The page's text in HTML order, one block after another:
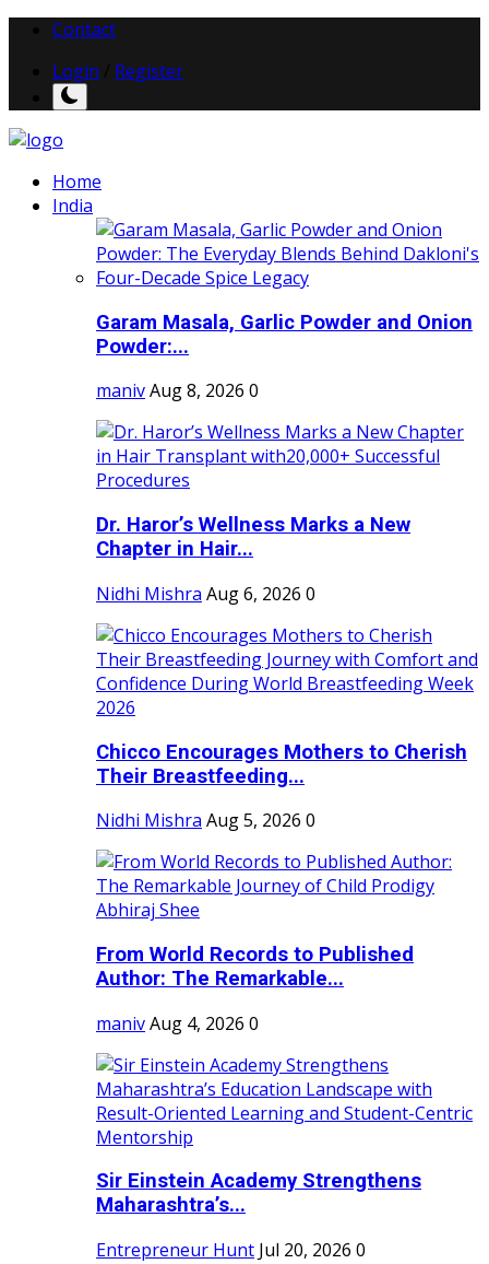
Contact
Login
Register
Home
India
Garam Masala, Garlic Powder and Onion
Powder:...
manivAug 8, 2026 0
Dr. Haror’s Wellness Marks a New
Chapter in Hair...
Nidhi Mishra Aug 6, 2026 0
Chicco Encourages Mothers to Cherish
Their Breastfeeding...
Nidhi Mishra Aug 5, 2026 0
From World Records to Published
Author: The Remarkable...
manivAug 4, 2026 0
Sir Einstein Academy Strengthens
Maharashtra’s...
Entrepreneur Hunt Jul 20, 2026 0